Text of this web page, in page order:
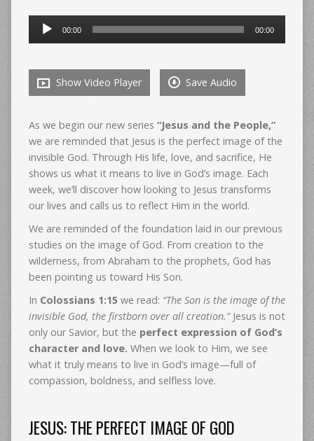
Audio
Player
00:00 00:00
Show Video Player Save Audio
As we begin our new series “Jesus and the People,”
we are reminded that Jesus is the perfect image of the
invisible God. Through His life, love, and sacrifice, He
shows us what it means to live in God’s image. Each
week, we’ll discover how looking to Jesus transforms
our lives and calls us to reflect Him in the world.
We are reminded of the foundation laid in our previous
studies on the image of God. From creation to the
wilderness, from Abraham to the prophets, God has
been pointing us toward His Son.
In Colossians 1:15 we read: “The Son is the image of the
invisible God, the firstborn over all creation.”Jesus is not
only our Savior, but the perfect expression of God’s
character and love. When we look to Him, we see
what it truly means to live in God’s image—full of
compassion, boldness, and selfless love.
JESUS: THE PERFECT IMAGE OF GOD